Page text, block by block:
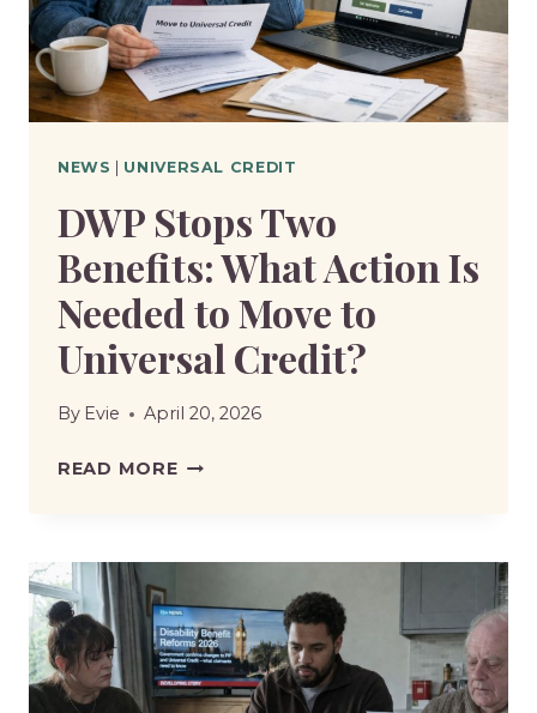
DISPUTE
NEWS UNIVERSAL CREDIT
DWP Stops Two
Benefits: What Action Is
Needed to Move to
Universal Credit?
By Evie April 20, 2026
READ MOREDWP
BENEFITS:
ACTION
IS
NEEDED